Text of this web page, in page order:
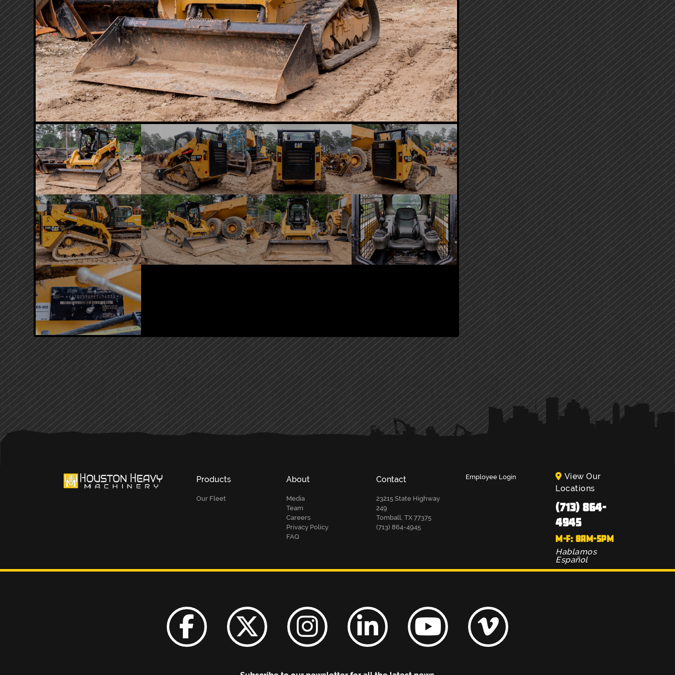
PRIMARY
SIDEBAR
Products
Our Fleet
About
Media
Team
Careers
Privacy Policy
FAQ
Contact
23215 State Highway
249
Tomball, TX 77375
(713) 864-4945
Employee Login
View Our
Locations
(713) 864-
4945
M-F: 8AM-5PM
Hablamos
Español